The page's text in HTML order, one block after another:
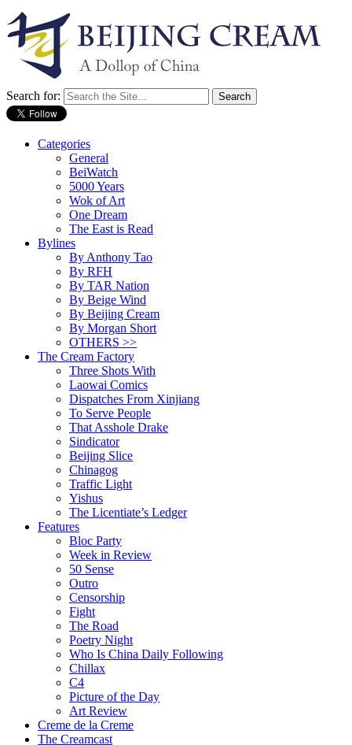
Search for:
Categories
General
BeiWatch
5000 Years
Wok of Art
One Dream
The East is Read
Bylines
By Anthony Tao
By RFH
By TAR Nation
By Beige Wind
By Beijing Cream
By Morgan Short
OTHERS >>
The Cream Factory
Three Shots With
Laowai Comics
Dispatches From Xinjiang
To Serve People
That Asshole Drake
Sindicator
Beijing Slice
Chinagog
Traffic Light
Yishus
The Licentiate’s Ledger
Features
Bloc Party
Week in Review
50 Sense
Outro
Censorship
Fight
The Road
Poetry Night
Who Is China Daily Following
Chillax
C4
Picture of the Day
Art Review
Creme de la Creme
The Creamcast